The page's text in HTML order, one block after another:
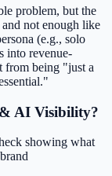
problem, but the
not enough like
(e.g., solo
into revenue-
from being "just a
AI Visibility?
showing what